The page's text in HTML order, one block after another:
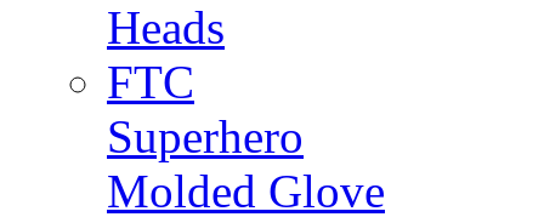
Heads
FTC
Superhero
Molded Glove